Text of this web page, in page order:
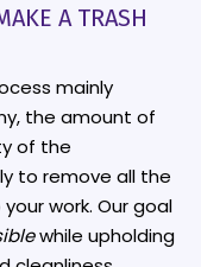
A TRASH
mainly
the amount of
of the
to remove all the
work. Our goal
while upholding